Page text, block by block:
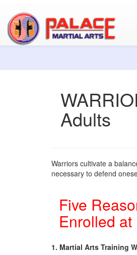
Adults
Warriors cultivate a
necessary to defend
Five
Enrolled
1. Martial Arts Training